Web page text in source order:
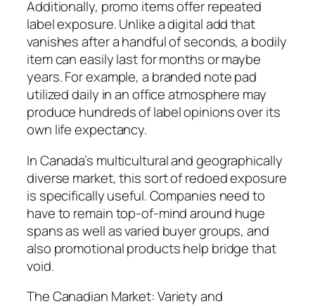
Additionally, promo items offer repeated
label exposure. Unlike a digital add that
vanishes after a handful of seconds, a bodily
item can easily last for months or maybe
years. For example, a branded note pad
utilized daily in an office atmosphere may
produce hundreds of label opinions over its
own life expectancy.
In Canada’s multicultural and geographically
diverse market, this sort of redoed exposure
is specifically useful. Companies need to
have to remain top-of-mind around huge
spans as well as varied buyer groups, and
also promotional products help bridge that
void.
The Canadian Market: Variety and